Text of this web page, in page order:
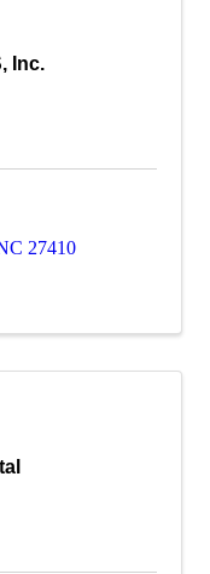
Inc.
27410